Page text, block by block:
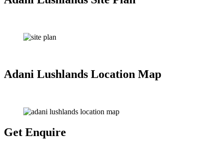
Adani Lushlands Location Map
Get Enquire